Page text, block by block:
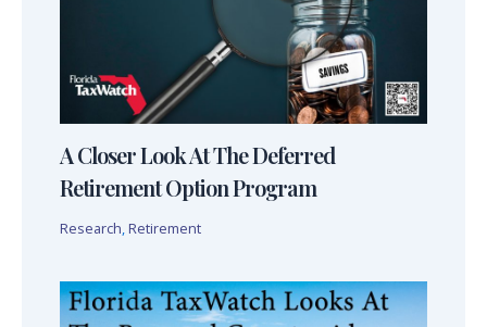
A Closer Look At The Deferred
Retirement Option Program
Research, Retirement